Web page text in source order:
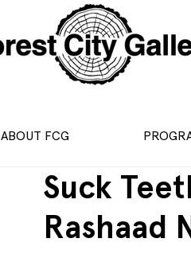
Suck
Rashaad
ABOUT FCG